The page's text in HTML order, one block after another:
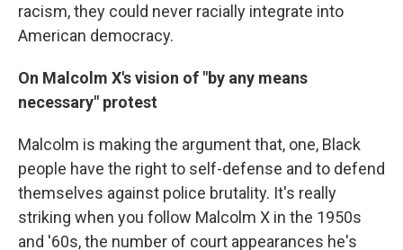
racism, they could never racially integrate into
American democracy.
On Malcolm X's vision of "by any means
necessary" protest
Malcolm is making the argument that, one, Black
people have the right to self-defense and to defend
themselves against police brutality. It's really
striking when you follow Malcolm X in the 1950s
and '60s, the number of court appearances he's